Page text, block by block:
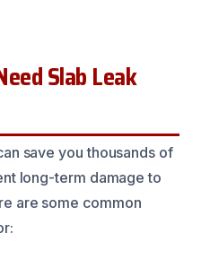
Slab Leak
save you thousands of
long-term damage to
are some common